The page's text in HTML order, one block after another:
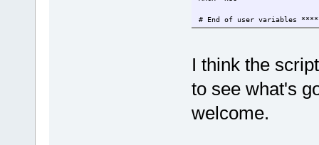
# End of user variables
I think the
to see what's
welcome.